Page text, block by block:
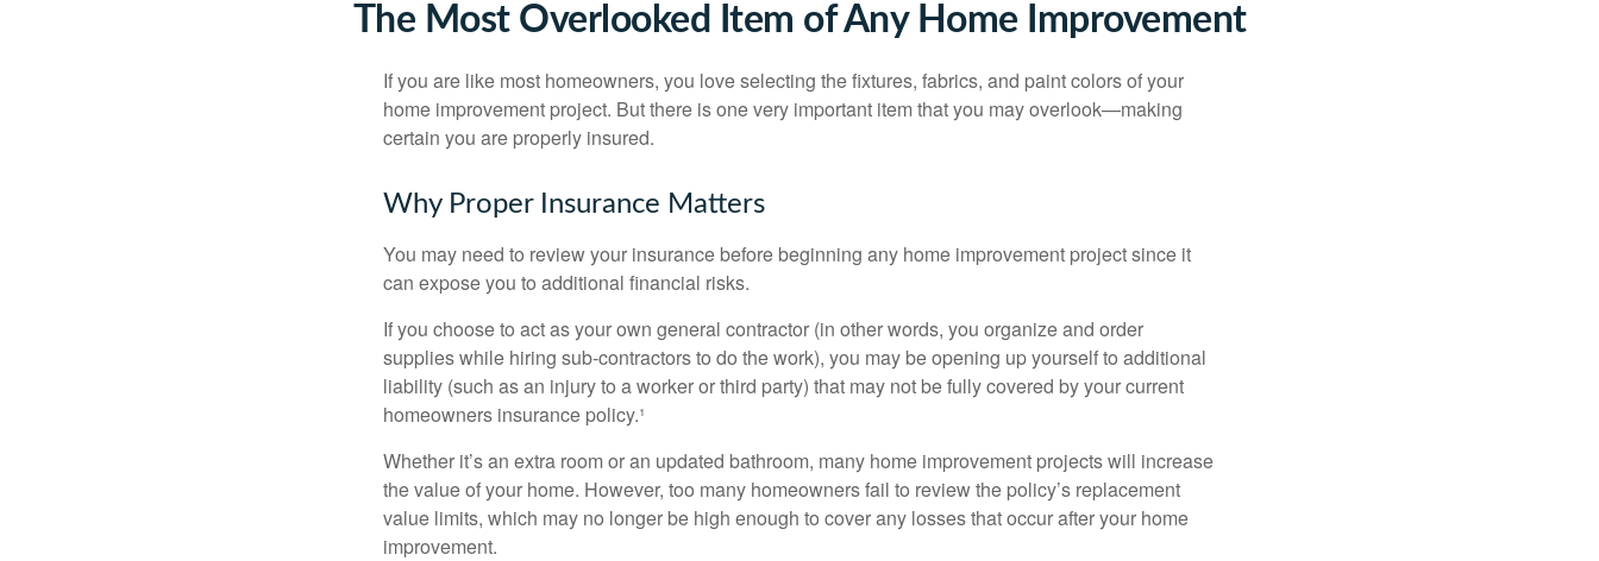
The Most Overlooked Item of Any Home Improvement
If you are like most homeowners, you love selecting the fixtures, fabrics, and paint colors of your
home improvement project. But there is one very important item that you may overlook—making
certain you are properly insured.
Why Proper Insurance Matters
You may need to review your insurance before beginning any home improvement project since it
can expose you to additional financial risks.
If you choose to act as your own general contractor (in other words, you organize and order
supplies while hiring sub-contractors to do the work), you may be opening up yourself to additional
liability (such as an injury to a worker or third party) that may not be fully covered by your current
homeowners insurance policy.¹
Whether it’s an extra room or an updated bathroom, many home improvement projects will increase
the value of your home. However, too many homeowners fail to review the policy’s replacement
value limits, which may no longer be high enough to cover any losses that occur after your home
improvement.